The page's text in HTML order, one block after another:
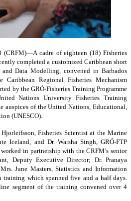
cadre of eighteen (18) Fisheries
completed a customized Caribbean short
and Data Modelling, convened in Barbados
Regional Fisheries Mechanism
by the GRÓ-Fisheries Training Programme
Nations University Fisheries Training
auspices of the United Nations, Educational,
(UNESCO).
Fisheries Scientist at the Marine
Iceland, and Dr. Warsha Singh, GRÓ-FTP
in partnership with the CRFM’s senior
Deputy Executive Director; Dr. Pranaya
June Masters, Statistics and Information
which spanned five and a half days.
segment of the training convened over 4